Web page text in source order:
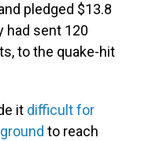
pledged $13.8
had sent 120
to the quake-hit
it difficult for
to reach